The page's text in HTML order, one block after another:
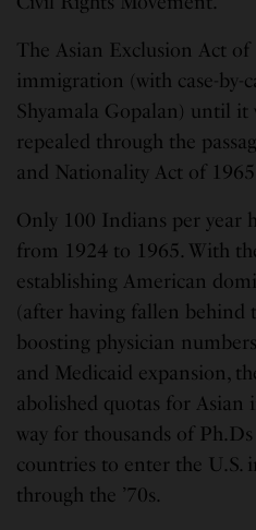
The Asian Exclusion Act
immigration (with case-by-
Shyamala Gopalan) until it
repealed through the
and Nationality Act of
Only 100 Indians per year
from 1924 to 1965. With
establishing American
(after having fallen behind
boosting physician
and Medicaid expansion,
abolished quotas for Asian
way for thousands of
countries to enter the U.S.
through the ’70s.